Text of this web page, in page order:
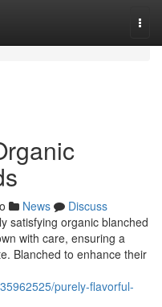
News
Discuss
satisfying organic blanched
with care, ensuring a
Blanched to enhance their
purely-flavorful-